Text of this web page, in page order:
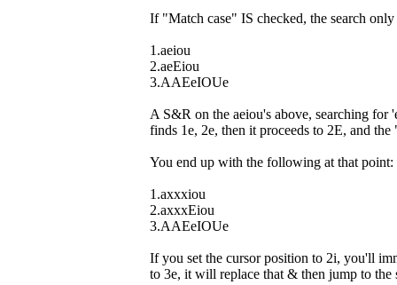
If "Match case" IS checked, the search
1.aeiou
2.aeEiou
3.AAEeIOUe
A S&R on the aeiou's above, searching
finds 1e, 2e, then it proceeds to 2E, and
You end up with the following at that point:
1.axxxiou
2.axxxEiou
3.AAEeIOUe
If you set the cursor position to 2i, you'll
to 3e, it will replace that & then jump to the